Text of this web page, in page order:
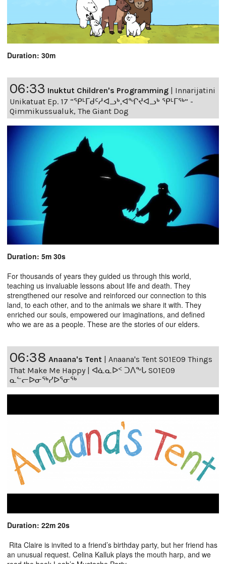
Duration: 30m
06:33 Inuktut Children's Programming | Innarijatini
Unikatuat Ep. 17 “ᕿᒻᒥᑯᑦᓱᐊᓗᒃ,ᐊᖏᔪᐊᓗᒃ ᕿᒻᒥᖅ” -
Qimmikussualuk, The Giant Dog
Duration: 5m 30s
For thousands of years they guided us through this world,
teaching us invaluable lessons about life and death. They
strengthened our resolve and reinforced our connection to this
land, to each other, and to the animals we share it with. They
enriched our souls, empowered our imaginations, and defined
who we are as a people. These are the stories of our elders.
06:38 Anaana's Tent | Anaana's Tent S01E09 Things
That Make Me Happy | ᐊᓈᓇᐅᑉ ᑐᐱᖕᒐ S01E09
ᓇᓪᓕᐅᓂᖅᓯᐅᕐᓂᖅ
Duration: 22m 20s
Rita Claire is invited to a friend’s birthday party, but her friend has
an unusual request. Celina Kalluk plays the mouth harp, and we